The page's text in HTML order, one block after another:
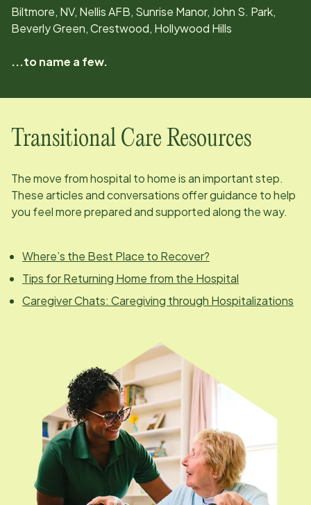
Biltmore, NV, Nellis AFB, Sunrise Manor, John S. Park,
Beverly Green, Crestwood, Hollywood Hills
...to name a few.
Transitional Care Resources
The move from hospital to home is an important step.
These articles and conversations offer guidance to help
you feel more prepared and supported along the way.
Where’s the Best Place to Recover?
Tips for Returning Home from the Hospital
Caregiver Chats: Caregiving through Hospitalizations